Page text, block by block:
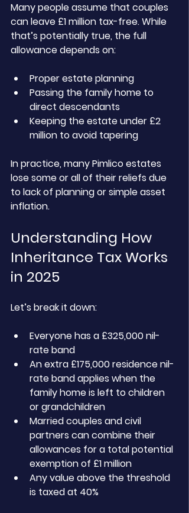
Many people assume that couples
can leave £1 million tax-free. While
that’s potentially true, the full
allowance depends on:
Proper estate planning
Passing the family home to
direct descendants
Keeping the estate under £2
million to avoid tapering
In practice, many Pimlico estates
lose some or all of their reliefs due
to lack of planning or simple asset
inflation.
Understanding How
Inheritance Tax Works
in 2025
Let’s break it down:
Everyone has a £325,000 nil-
rate band
An extra £175,000 residence nil-
rate band applies when the
family home is left to children
or grandchildren
Married couples and civil
partners can combine their
allowances for a total potential
exemption of £1 million
Any value above the threshold
is taxed at 40%